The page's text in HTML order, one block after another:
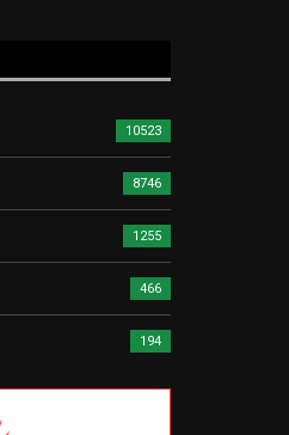
10523
8746
1255
466
194